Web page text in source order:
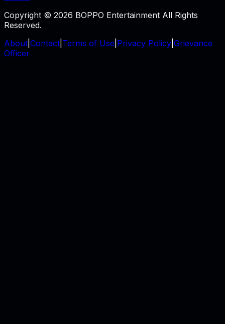
Copyright © 2026 BOPPO Entertainment All Rights
Reserved.
About Contact Terms of Use Privacy Policy Grievance
Officer